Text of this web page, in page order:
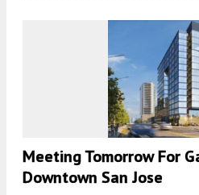
Meeting Tomorrow For
Downtown San Jose